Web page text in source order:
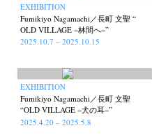
EXHIBITION
Fumikiyo Nagamachi／長町 文聖 “
OLD VILLAGE −林間へ−”
2025.10.7 – 2025.10.15
EXHIBITION
Fumikiyo Nagamachi／長町 文聖
“OLD VILLAGE −犬の耳−”
2025.4.20 – 2025.5.8